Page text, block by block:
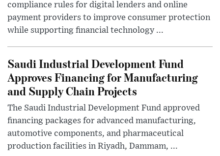
compliance rules for digital lenders and online
payment providers to improve consumer protection
while supporting financial technology ...
Saudi Industrial Development Fund
Approves Financing for Manufacturing
and Supply Chain Projects
The Saudi Industrial Development Fund approved
financing packages for advanced manufacturing,
automotive components, and pharmaceutical
production facilities in Riyadh, Dammam, ...